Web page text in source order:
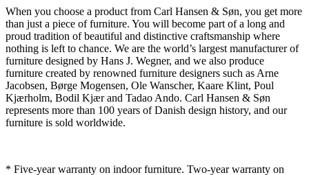
When you choose a product from Carl Hansen & Søn, you get more
than just a piece of furniture. You will become part of a long and
proud tradition of beautiful and distinctive craftsmanship where
nothing is left to chance. We are the world’s largest manufacturer of
furniture designed by Hans J. Wegner, and we also produce
furniture created by renowned furniture designers such as Arne
Jacobsen, Børge Mogensen, Ole Wanscher, Kaare Klint, Poul
Kjærholm, Bodil Kjær and Tadao Ando. Carl Hansen & Søn
represents more than 100 years of Danish design history, and our
furniture is sold worldwide.
* Five-year warranty on indoor furniture. Two-year warranty on